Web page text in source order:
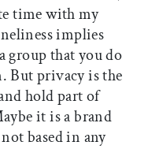
time with my
implies
group that you do
But privacy is the
hold part of
it is a brand
based in any